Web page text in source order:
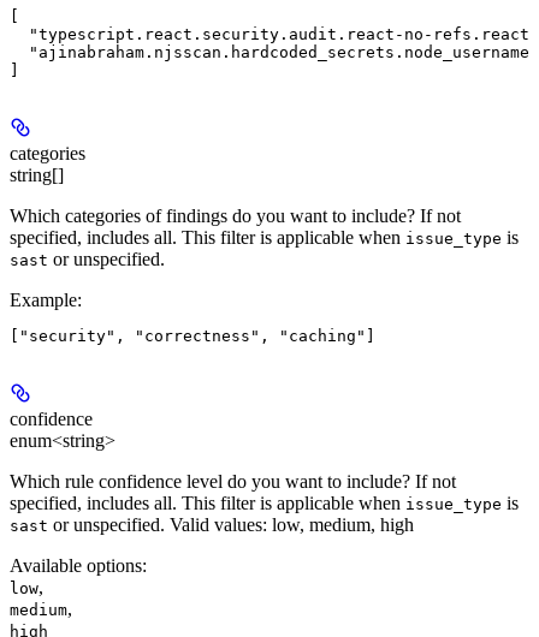
[
"typescript.react.security.audit.react-no-
  "ajinabraham.njsscan.hardcoded_secrets.node_username"
categories
string[]
Which categories of findings do you want to include? If not
specified, includes all. This filter is applicable when issue_type is
sast or unspecified.
Example:
confidence
enum<string>
Which rule confidence level do you want to include? If not
specified, includes all. This filter is applicable when issue_type is
sast or unspecified. Valid values: low, medium, high
Available options:
low,
medium,
high